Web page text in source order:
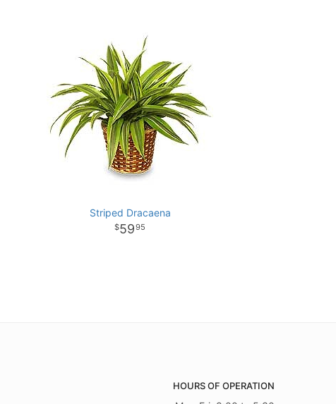
Striped Dracaena
5995
HOURS OF OPERATION